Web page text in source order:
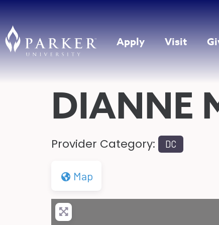
Apply Visit
DIANNE
Provider Category: DC
Map